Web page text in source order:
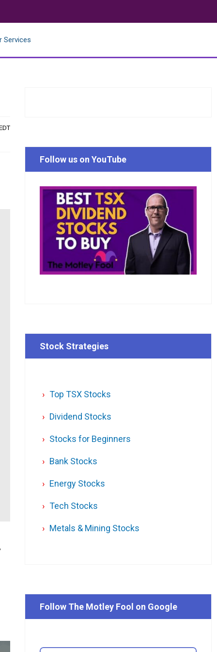
Services
Follow us on YouTube
Stock Strategies
Top TSX Stocks
Dividend Stocks
Stocks for Beginners
Bank Stocks
Energy Stocks
Tech Stocks
Metals & Mining Stocks
Follow The Motley Fool on Google